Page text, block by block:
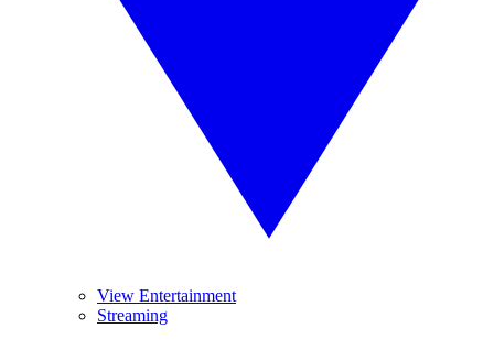
View Entertainment
Streaming